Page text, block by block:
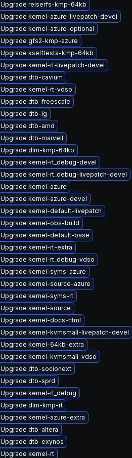
Upgrade reiserfs-kmp-64kb
Upgrade kernel-azure-livepatch-devel
Upgrade kernel-azure-optional
Upgrade gfs2-kmp-azure
Upgrade kselftests-kmp-64kb
Upgrade kernel-rt-livepatch-devel
Upgrade dtb-cavium
Upgrade kernel-rt-vdso
Upgrade dtb-freescale
Upgrade dtb-lg
Upgrade dtb-amd
Upgrade dtb-marvell
Upgrade dlm-kmp-64kb
Upgrade kernel-rt_debug-devel
Upgrade kernel-rt_debug-livepatch-devel
Upgrade kernel-azure
Upgrade kernel-azure-devel
Upgrade kernel-default-livepatch
Upgrade kernel-obs-build
Upgrade kernel-default-base
Upgrade kernel-rt-extra
Upgrade kernel-rt_debug-vdso
Upgrade kernel-syms-azure
Upgrade kernel-source-azure
Upgrade kernel-syms-rt
Upgrade kernel-source
Upgrade kernel-docs-html
Upgrade kernel-kvmsmall-livepatch-devel
Upgrade kernel-64kb-extra
Upgrade kernel-kvmsmall-vdso
Upgrade dtb-socionext
Upgrade dtb-sprd
Upgrade kernel-rt_debug
Upgrade dlm-kmp-rt
Upgrade kernel-azure-extra
Upgrade dtb-altera
Upgrade dtb-exynos
Upgrade kernel-rt